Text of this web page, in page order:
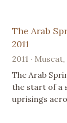
The Arab
2011
2011 ·
The Arab
the start of a
uprisings